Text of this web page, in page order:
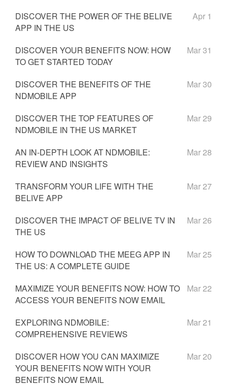
DISCOVER THE POWER OF THE BELIVE
APP IN THE US
Apr 1
DISCOVER YOUR BENEFITS NOW: HOW
TO GET STARTED TODAY
Mar 31
DISCOVER THE BENEFITS OF THE
NDMOBILE APP
Mar 30
DISCOVER THE TOP FEATURES OF
NDMOBILE IN THE US MARKET
Mar 29
AN IN-DEPTH LOOK AT NDMOBILE:
REVIEW AND INSIGHTS
Mar 28
TRANSFORM YOUR LIFE WITH THE
BELIVE APP
Mar 27
DISCOVER THE IMPACT OF BELIVE TV IN
THE US
Mar 26
HOW TO DOWNLOAD THE MEEG APP IN
THE US: A COMPLETE GUIDE
Mar 25
MAXIMIZE YOUR BENEFITS NOW: HOW TO
ACCESS YOUR BENEFITS NOW EMAIL
Mar 22
EXPLORING NDMOBILE:
COMPREHENSIVE REVIEWS
Mar 21
DISCOVER HOW YOU CAN MAXIMIZE
YOUR BENEFITS NOW WITH YOUR
BENEFITS NOW EMAIL
Mar 20